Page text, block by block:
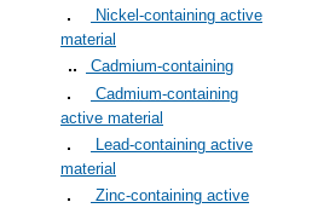
Nickel-containing active
material
Cadmium-containing
Cadmium-containing
active material
Lead-containing active
material
Zinc-containing active